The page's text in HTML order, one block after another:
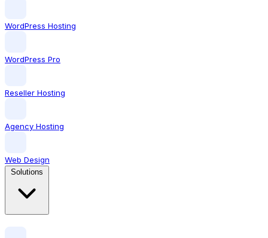
WordPress Hosting
WordPress Pro
Reseller Hosting
Agency Hosting
Web Design